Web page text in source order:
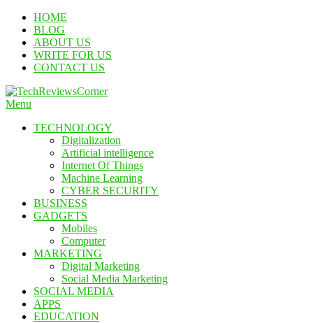
Skip
Content
HOME
BLOG
ABOUT US
WRITE FOR US
CONTACT US
Menu
TECHNOLOGY
Digitalization
Artificial intelligence
Internet Of Things
Machine Learning
CYBER SECURITY
BUSINESS
GADGETS
Mobiles
Computer
MARKETING
Digital Marketing
Social Media Marketing
SOCIAL MEDIA
APPS
EDUCATION